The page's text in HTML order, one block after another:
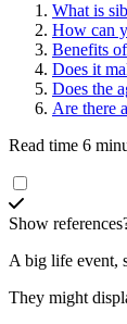
What is
How can
Benefits
Does it
Does the
Are there
Read time 6
Show
A big life event,
They might